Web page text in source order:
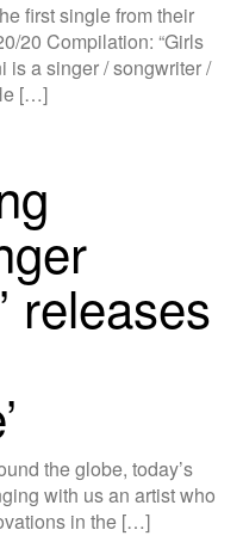
first single from their
20 Compilation: “Girls
is a singer / songwriter /
[…]
releases
the globe, today’s
with us an artist who
in the […]